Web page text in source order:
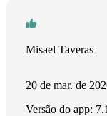
Misael Taveras
20 de mar. de
Versão do app: